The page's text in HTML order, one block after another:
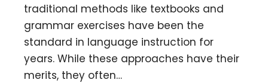
traditional methods like textbooks and
grammar exercises have been the
standard in language instruction for
years. While these approaches have their
merits, they often…